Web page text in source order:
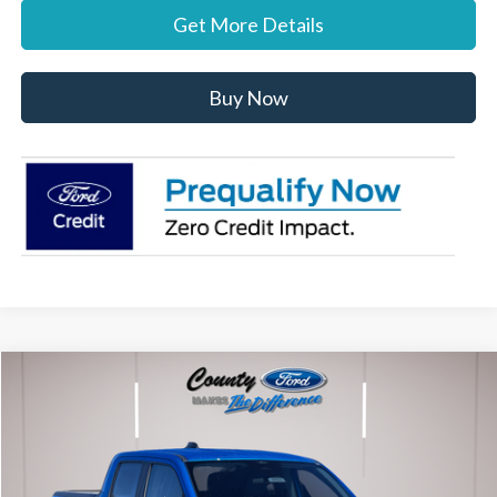
Get More Details
Buy Now
XLT
3FTTW8JA7TRA20316Stock:262553Model:
$36,712
Less
Compare Vehicle